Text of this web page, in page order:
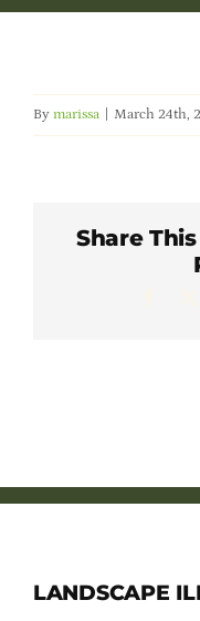
Education & Events
Careers & Students
By marissa March 24th,
Share
LANDSCAPE